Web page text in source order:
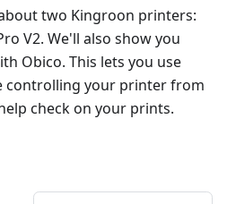
two Kingroon printers:
V2. We'll also show you
Obico. This lets you use
controlling your printer from
check on your prints.